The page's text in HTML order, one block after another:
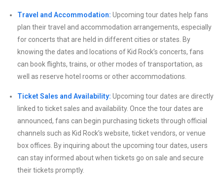
Travel and Accommodation: Upcoming tour dates help fans
plan their travel and accommodation arrangements, especially
for concerts that are held in different cities or states. By
knowing the dates and locations of Kid Rock’s concerts, fans
can book flights, trains, or other modes of transportation, as
well as reserve hotel rooms or other accommodations.
Ticket Sales and Availability: Upcoming tour dates are directly
linked to ticket sales and availability. Once the tour dates are
announced, fans can begin purchasing tickets through official
channels such as Kid Rock’s website, ticket vendors, or venue
box offices. By inquiring about the upcoming tour dates, users
can stay informed about when tickets go on sale and secure
their tickets promptly.